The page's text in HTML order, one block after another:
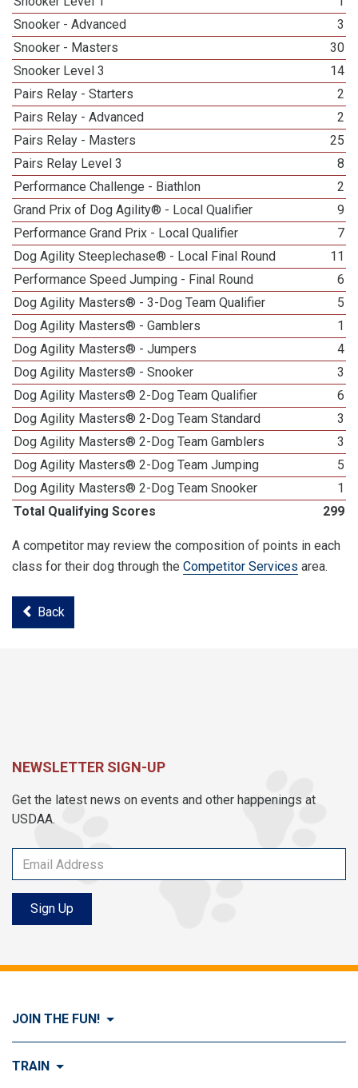
Snooker - Advanced
3
Snooker - Masters
30
Snooker Level 3
14
Pairs Relay - Starters
2
Pairs Relay - Advanced
2
Pairs Relay - Masters
25
Pairs Relay Level 3
8
Performance Challenge - Biathlon
2
Grand Prix of Dog Agility® - Local Qualifier
9
Performance Grand Prix - Local Qualifier
7
Dog Agility Steeplechase® - Local Final Round
11
Performance Speed Jumping - Final Round
6
Dog Agility Masters® - 3-Dog Team Qualifier
5
Dog Agility Masters® - Gamblers
1
Dog Agility Masters® - Jumpers
4
Dog Agility Masters® - Snooker
3
Dog Agility Masters® 2-Dog Team Qualifier
6
Dog Agility Masters® 2-Dog Team Standard
3
Dog Agility Masters® 2-Dog Team Gamblers
3
Dog Agility Masters® 2-Dog Team Jumping
5
Dog Agility Masters® 2-Dog Team Snooker
1
Total Qualifying Scores
299
A competitor may review the composition of points in each
class for their dog through the Competitor Services area.
Back
NEWSLETTER SIGN-UP
Get the latest news on events and other happenings at
USDAA.
Sign Up
JOIN THE FUN!
Visit Join the FUN!
TRAIN